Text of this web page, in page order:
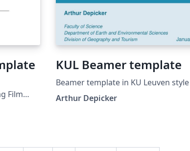
Film
KUL Beamer template
Beamer template in KU Leuven style
Arthur Depicker